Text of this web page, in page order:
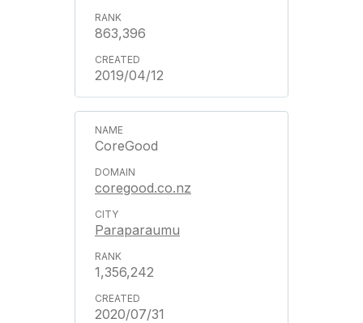
863,396
2019/04/12
CoreGood
coregood.co.nz
Paraparaumu
1,356,242
2020/07/31